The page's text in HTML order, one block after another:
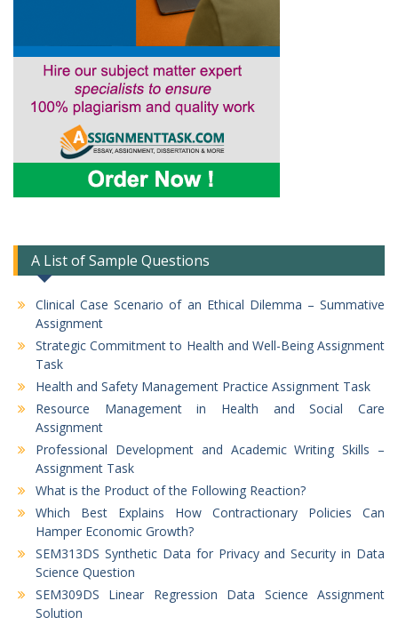
A List of Sample Questions
Clinical Case Scenario of an Ethical Dilemma – Summative
Assignment
Strategic Commitment to Health and Well-Being Assignment
Task
Health and Safety Management Practice Assignment Task
Resource Management in Health and Social Care
Assignment
Professional Development and Academic Writing Skills –
Assignment Task
What is the Product of the Following Reaction?
Which Best Explains How Contractionary Policies Can
Hamper Economic Growth?
SEM313DS Synthetic Data for Privacy and Security in Data
Science Question
SEM309DS Linear Regression Data Science Assignment
Solution